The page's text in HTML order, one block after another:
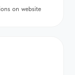
on website